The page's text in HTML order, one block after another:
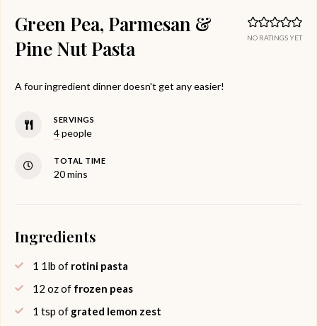
NO RATINGS YET
Green Pea, Parmesan &
Pine Nut Pasta
A four ingredient dinner doesn't get any easier!
SERVINGS
4people
TOTAL TIME
20minutes
mins
Ingredients
1 1lb of rotini pasta
12 oz of frozen peas
1 tsp of grated lemon zest